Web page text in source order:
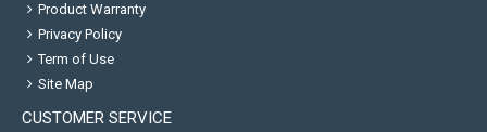
Product Warranty
Privacy Policy
Term of Use
Site Map
CUSTOMER SERVICE